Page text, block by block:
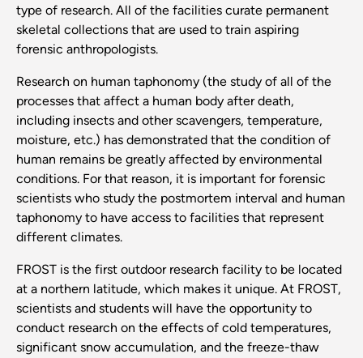
type of research. All of the facilities curate permanent
skeletal collections that are used to train aspiring
forensic anthropologists.
Research on human taphonomy (the study of all of the
processes that affect a human body after death,
including insects and other scavengers, temperature,
moisture, etc.) has demonstrated that the condition of
human remains be greatly affected by environmental
conditions. For that reason, it is important for forensic
scientists who study the postmortem interval and human
taphonomy to have access to facilities that represent
different climates.
FROST is the first outdoor research facility to be located
at a northern latitude, which makes it unique. At FROST,
scientists and students will have the opportunity to
conduct research on the effects of cold temperatures,
significant snow accumulation, and the freeze-thaw